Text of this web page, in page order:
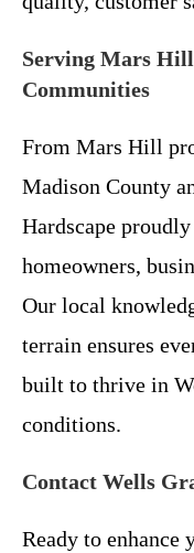
Serving Mars
Communities
From Mars Hill
Madison County
Hardscape
homeowners,
Our local
terrain ensures
built to thrive in
conditions.
Contact Wells
Ready to